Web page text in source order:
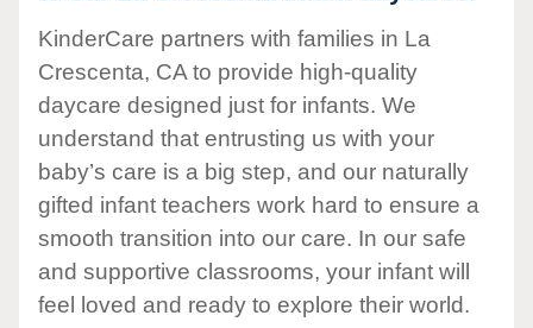
KinderCare partners with families in La
Crescenta, CA to provide high-quality
daycare designed just for infants. We
understand that entrusting us with your
baby’s care is a big step, and our naturally
gifted infant teachers work hard to ensure a
smooth transition into our care. In our safe
and supportive classrooms, your infant will
feel loved and ready to explore their world.